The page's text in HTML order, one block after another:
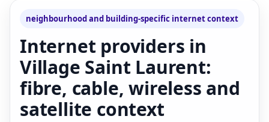
neighbourhood and building-specific internet context
Internet providers in
Village Saint Laurent:
fibre, cable, wireless and
satellite context